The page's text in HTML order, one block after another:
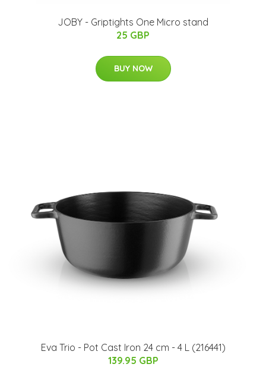
JOBY - Griptights One Micro stand
25 GBP
BUY NOW
Eva Trio - Pot Cast Iron 24 cm - 4 L (216441)
139.95 GBP